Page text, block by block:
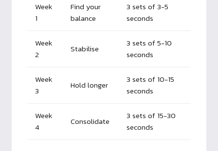
Week
1
Find your
balance
3 sets of 3-5
seconds
Week
2
Stabilise
3 sets of 5-10
seconds
Week
3
Hold longer
3 sets of 10-15
seconds
Week
4
Consolidate
3 sets of 15-30
seconds